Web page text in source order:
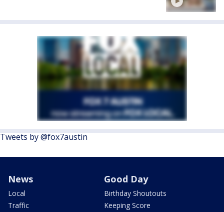
Tweets by @fox7austin
News
Local
Traffic
Good Day
Birthday Shoutouts
Keeping Score